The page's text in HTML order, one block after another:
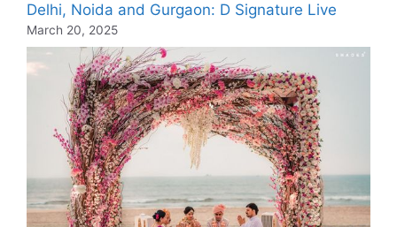
Delhi, Noida and Gurgaon: D Signature Live
March 20, 2025